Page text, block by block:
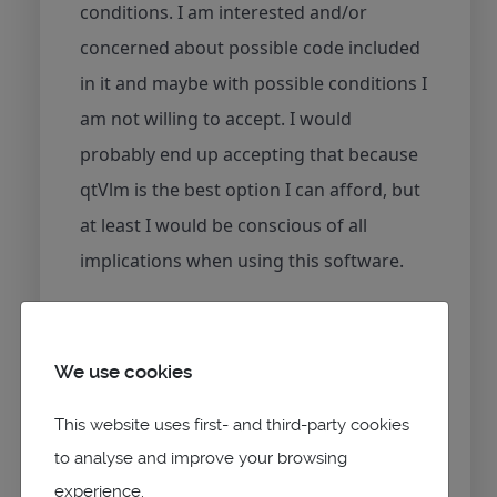
conditions. I am interested and/or
concerned about possible code included
in it and maybe with possible conditions I
am not willing to accept. I would
probably end up accepting that because
qtVlm is the best option I can afford, but
at least I would be conscious of all
implications when using this software.
that qtVlm were OpenSource just like
the code and understand what it did, and
I was sure that there was no
We use cookies
This website uses first- and third-party cookies
to analyse and improve your browsing
experience.